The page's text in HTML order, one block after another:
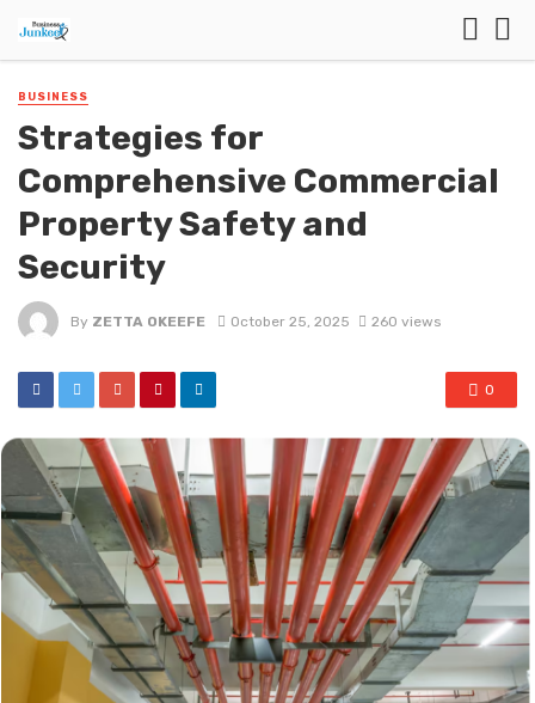
BUSINESS
Strategies for
Comprehensive Commercial
Property Safety and
Security
By ZETTA OKEEFE October 25, 2025 260 views
0